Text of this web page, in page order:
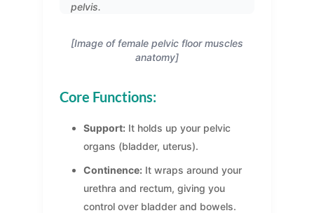
pelvis.
[Image of female pelvic floor muscles
anatomy]
Core Functions:
Support:It holds up your pelvic
organs (bladder, uterus).
Continence:It wraps around your
urethra and rectum, giving you
control over bladder and bowels.